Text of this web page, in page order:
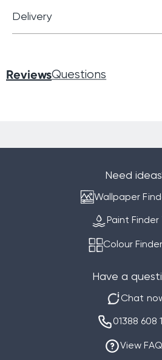
Delivery
ReviewsQuestions
Need
Wallpaper
Paint Finder
Colour
Have a
Chat
01388 608
View